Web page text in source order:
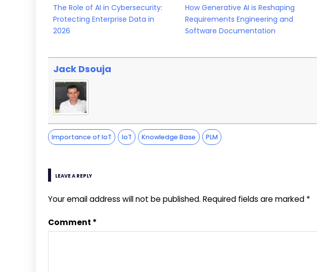
The Role of AI in Cybersecurity:
Protecting Enterprise Data in
2026
How Generative AI is Reshaping
Requirements Engineering and
Software Documentation
Jack Dsouja
Importance of IoT IoT Knowledge Base PLM
LEAVE A REPLY
Your email address will not be published. Required fields are marked *
Comment *